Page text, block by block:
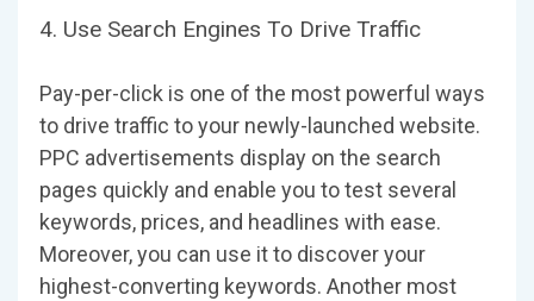
4. Use Search Engines To Drive Traffic
Pay-per-click is one of the most powerful ways
to drive traffic to your newly-launched website.
PPC advertisements display on the search
pages quickly and enable you to test several
keywords, prices, and headlines with ease.
Moreover, you can use it to discover your
highest-converting keywords. Another most